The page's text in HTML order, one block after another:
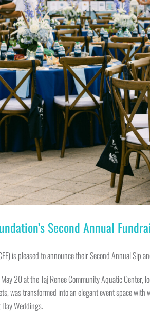
Second Annual
is pleased to announce their Second Annual
20 at the Taj Renee Community Aquatic
was transformed into an elegant event space
Weddings.